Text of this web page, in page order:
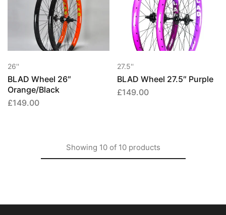
26''
BLAD Wheel 26″
Orange/Black
£149.00
27.5''
BLAD Wheel 27.5″ Purple
£149.00
Showing 10 of 10 products